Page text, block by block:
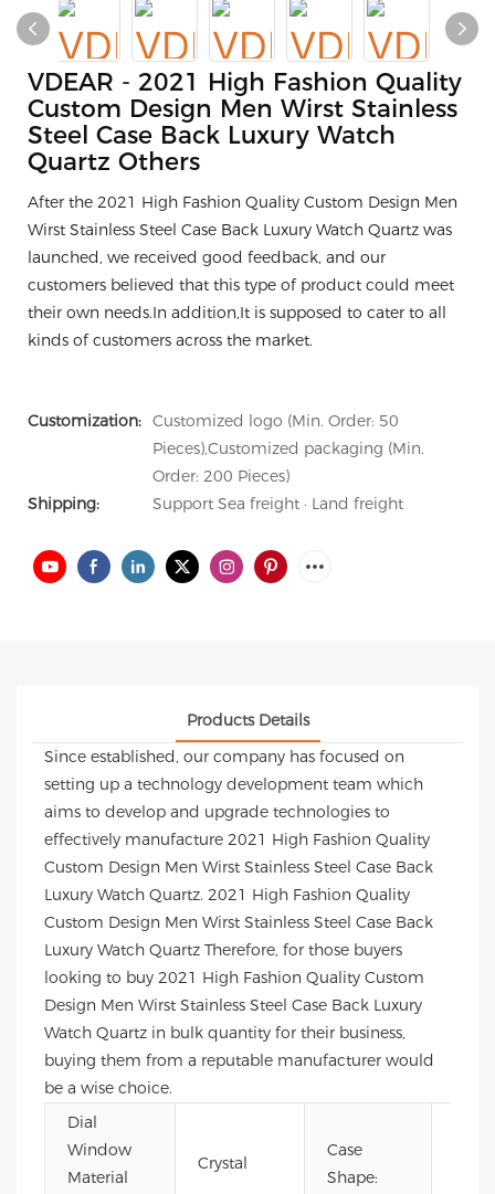
VDEAR - 2021 High Fashion Quality
Custom Design Men Wirst Stainless
Steel Case Back Luxury Watch
Quartz Others
After the 2021 High Fashion Quality Custom Design Men
Wirst Stainless Steel Case Back Luxury Watch Quartz was
launched, we received good feedback, and our
customers believed that this type of product could meet
their own needs.In addition,It is supposed to cater to all
kinds of customers across the market.
Customization: Customized logo (Min. Order: 50
Pieces),Customized packaging (Min.
Order: 200 Pieces)
Shipping:
Support Sea freight · Land freight
Products Details
Since established, our company has focused on
setting up a technology development team which
aims to develop and upgrade technologies to
effectively manufacture 2021 High Fashion Quality
Custom Design Men Wirst Stainless Steel Case Back
Luxury Watch Quartz. 2021 High Fashion Quality
Custom Design Men Wirst Stainless Steel Case Back
Luxury Watch Quartz Therefore, for those buyers
looking to buy 2021 High Fashion Quality Custom
Design Men Wirst Stainless Steel Case Back Luxury
Watch Quartz in bulk quantity for their business,
buying them from a reputable manufacturer would
be a wise choice.
Dial
Window
Material
Crystal
Case
Shape: